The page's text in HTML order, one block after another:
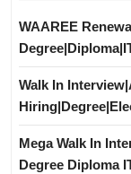
WAAREE
Walk In
Mega Walk In
Degree Diploma